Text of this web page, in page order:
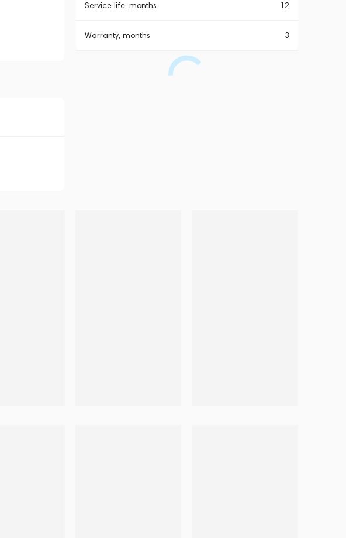
Service life, months 12
Warranty, months 3